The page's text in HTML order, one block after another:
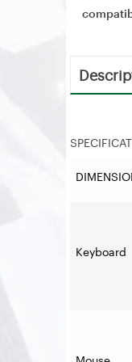
Keyboard